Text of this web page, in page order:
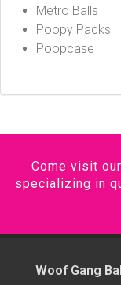
Metro Balls
Poopy Packs
Poopcase
Come visit
specializing in
Woof Gang